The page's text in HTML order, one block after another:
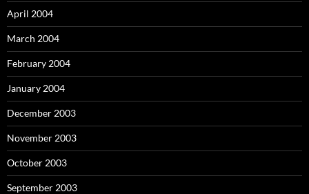
April 2004
March 2004
February 2004
January 2004
December 2003
November 2003
October 2003
September 2003